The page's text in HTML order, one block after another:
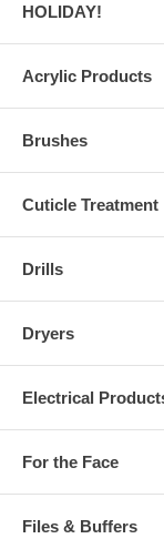
HOLIDAY!
Acrylic Products
Brushes
Cuticle Treatment
Drills
Dryers
Electrical
For the Face
Files & Buffers